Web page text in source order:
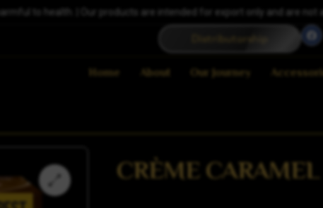
to health. | Our products are intended for export only and are not
Distributorship
Home About Our Journey
CRÈME CARAMEL